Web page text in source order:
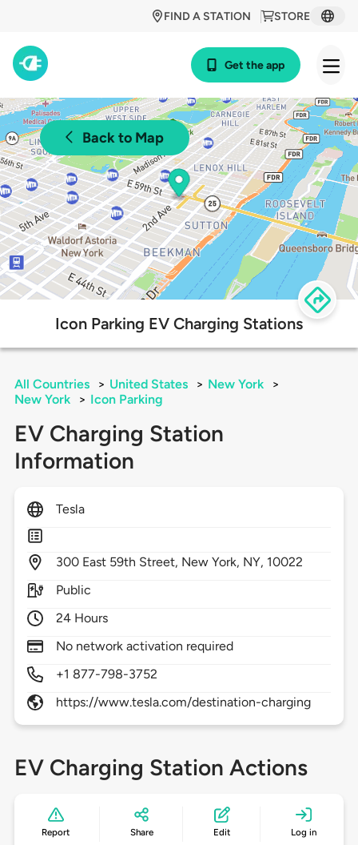
STORE
FIND A STATION
Get the app
Back to Map
Icon Parking EV Charging Stations
All Countries > United States > New York
>
New York
> Icon Parking
EV Charging Station
Information
Tesla
300 East 59th Street, New York, NY, 10022
Public
24 Hours
No network activation required
+1 877-798-3752
https://www.tesla.com/destination-charging
EV Charging Station Actions
Report Share Edit Log in